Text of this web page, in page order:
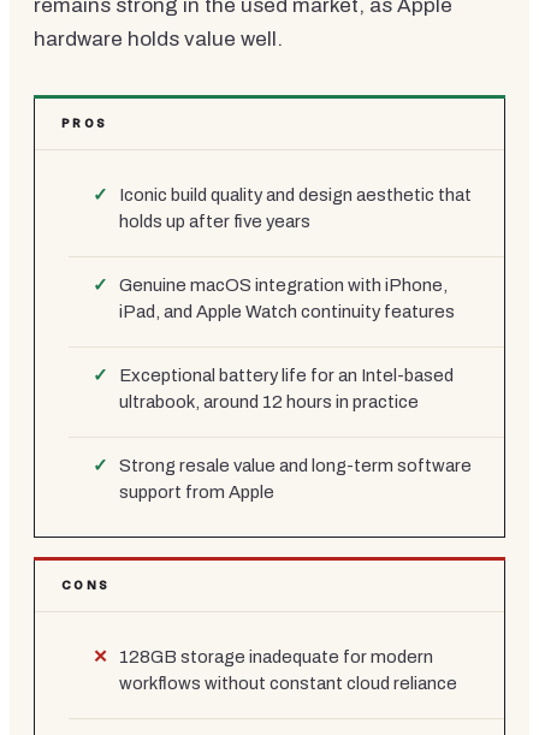
remains strong in the used market, as Apple
hardware holds value well.
PROS
Iconic build quality and design aesthetic that
holds up after five years
Genuine macOS integration with iPhone,
iPad, and Apple Watch continuity features
Exceptional battery life for an Intel-based
ultrabook, around 12 hours in practice
Strong resale value and long-term software
support from Apple
CONS
128GB storage inadequate for modern
workflows without constant cloud reliance